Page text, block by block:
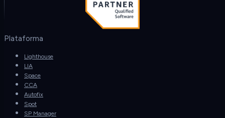
Plataforma
Lighthouse
LIA
Space
CCA
Autofix
Spot
SP Manager